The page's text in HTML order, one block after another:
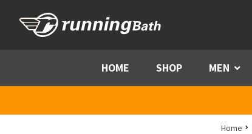
HOME SHOP MEN Menu
Home